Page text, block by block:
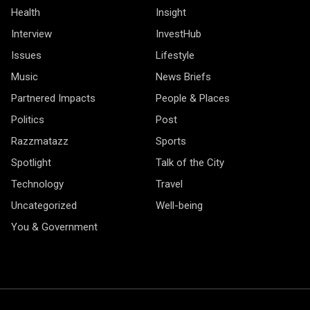
Health
Insight
Interview
InvestHub
Issues
Lifestyle
Music
News Briefs
Partnered Impacts
People & Places
Politics
Post
Razzmatazz
Sports
Spotlight
Talk of the City
Technology
Travel
Uncategorized
Well-being
You & Government